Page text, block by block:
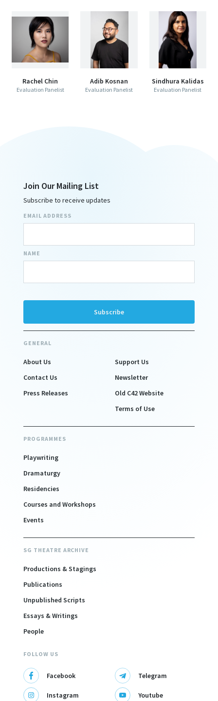
Rachel Chin
Evaluation Panelist
Adib Kosnan
Evaluation Panelist
Sindhura Kalidas
Evaluation Panelist
Join Our Mailing List
Subscribe to receive updates
EMAIL ADDRESS
NAME
GENERAL
About Us
Contact Us
Press Releases
Support Us
Newsletter
Old C42 Website
Terms of Use
PROGRAMMES
Playwriting
Dramaturgy
Residencies
Courses and Workshops
Events
SG THEATRE ARCHIVE
Productions & Stagings
Publications
Unpublished Scripts
Essays & Writings
People
FOLLOW US
Facebook
Instagram
Telegram
Youtube